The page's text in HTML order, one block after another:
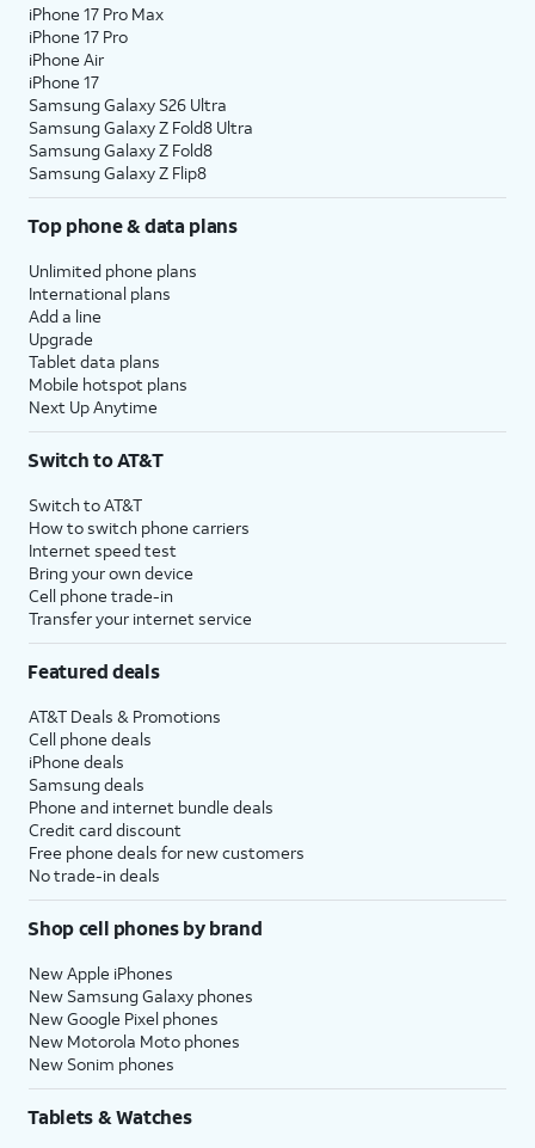
iPhone 17 Pro Max
iPhone 17 Pro
iPhone Air
iPhone 17
Samsung Galaxy S26 Ultra
Samsung Galaxy Z Fold8 Ultra
Samsung Galaxy Z Fold8
Samsung Galaxy Z Flip8
Top phone & data plans
Unlimited phone plans
International plans
Add a line
Upgrade
Tablet data plans
Mobile hotspot plans
Next Up Anytime
Switch to AT&T
Switch to AT&T
How to switch phone carriers
Internet speed test
Bring your own device
Cell phone trade-in
Transfer your internet service
Featured deals
AT&T Deals & Promotions
Cell phone deals
iPhone deals
Samsung deals
Phone and internet bundle deals
Credit card discount
Free phone deals for new customers
No trade-in deals
Shop cell phones by brand
New Apple iPhones
New Samsung Galaxy phones
New Google Pixel phones
New Motorola Moto phones
New Sonim phones
Tablets & Watches